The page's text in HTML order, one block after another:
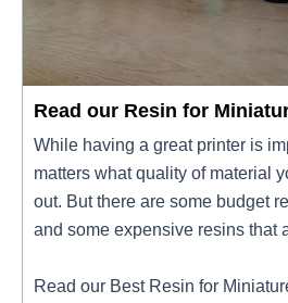
Read our Resin for
While having a great printer is
matters what quality of material
out. But there are some budget
and some expensive resins that
Read our Best Resin for